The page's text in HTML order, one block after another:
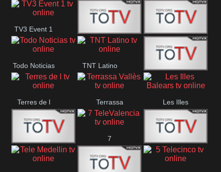
TV4 La Vall
TV3 Event 1
Turbo Mix Top Latino
Todo Noticias TNT Latino
Télam 4
Terres de l Terrassa
Vallès
Les Illes
Balears
Canal 12
7
TeleValencia America 45